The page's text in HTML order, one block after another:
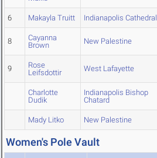
6 Makayla Truitt Indianapolis Cathedral
8
Cayanna
Brown
New Palestine
9
Rose
Leifsdottir
West Lafayette
Charlotte
Dudik
Indianapolis Bishop
Chatard
Mady Litko New Palestine
Women's Pole Vault